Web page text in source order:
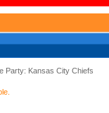
Party: Kansas City Chiefs